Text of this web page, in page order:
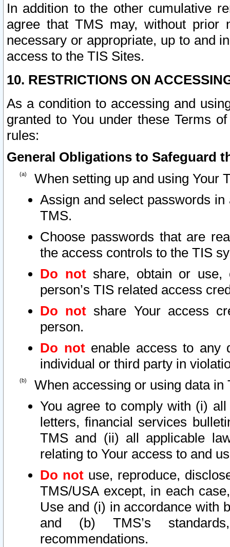
In addition to the other cumulative
agree that TMS may, without prior
necessary or appropriate, up to and
access to the TIS Sites.
10. RESTRICTIONS ON
As a condition to accessing and
granted to You under these Terms
rules:
General Obligations to Safeguard
When setting up and using Your
Assign and select passwords
TMS.
Choose passwords that are
the access controls to the TIS
Do notshare, obtain or use,
person’s TIS related access
Do not share Your access
person.
Do notenable access to any
individual or third party in
When accessing or using data in
You agree to comply with (i)
letters, financial services
TMS and (ii) all applicable
relating to Your access to and
Do not use, reproduce,
TMS/USA except, in each
Use and (i) in accordance with
and (b) TMS’s
recommendations.